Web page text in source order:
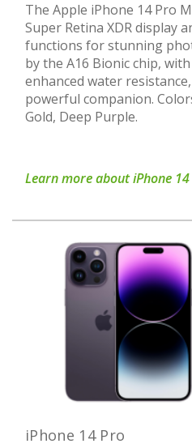
The Apple iPhone 14 Pro
Super Retina XDR display
functions for stunning
by the A16 Bionic chip,
enhanced water resistance,
powerful companion.
Gold, Deep Purple.
Learn more about iPhone
iPhone 14 Pro